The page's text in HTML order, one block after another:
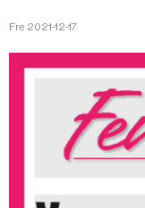
Fre 2021-12-17